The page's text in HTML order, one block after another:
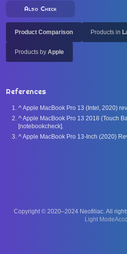
Also Check
Product Comparison Products in
Products by Apple
References
^Apple MacBook Pro 13 (Intel, 2020)
^Apple MacBook Pro 13 2018 (Touch
[notebookcheck].
^Apple MacBook Pro 13-Inch (2020)
Copyright © 2020–2024 Neofiliac. All